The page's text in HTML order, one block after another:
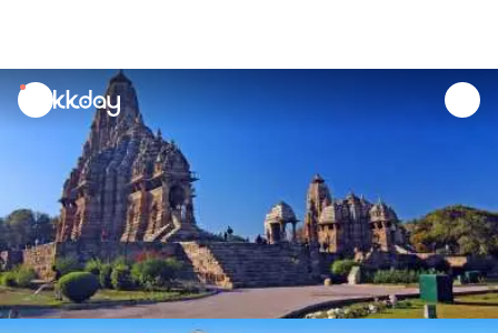
unread
notifications